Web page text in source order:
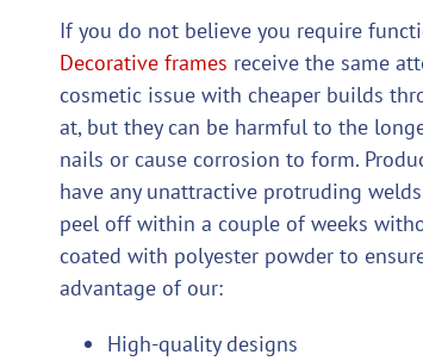
If you do not believe you require
Decorative frames receive the same
cosmetic issue with cheaper builds
at, but they can be harmful to the
nails or cause corrosion to form.
have any unattractive protruding
peel off within a couple of weeks
coated with polyester powder to
advantage of our:
High-quality designs